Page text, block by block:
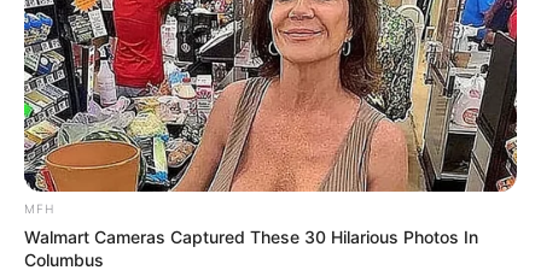
MFH
Walmart Cameras Captured These 30 Hilarious Photos In
Columbus